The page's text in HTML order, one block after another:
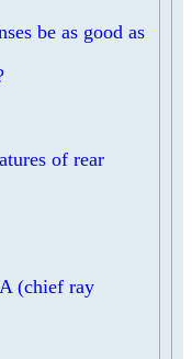
be as good as
of rear
(chief ray